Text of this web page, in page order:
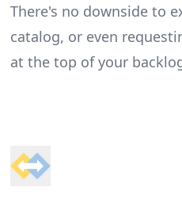
There's no downside to
catalog, or even
at the top of your